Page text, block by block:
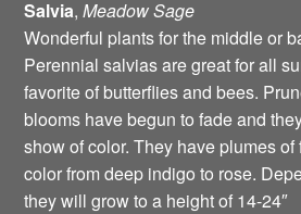
Salvia,Meadow Sage
Wonderful plants for the middle or
Perennial salvias are great for all
favorite of butterflies and bees.
blooms have begun to fade and
show of color. They have plumes
color from deep indigo to rose.
they will grow to a height of 14-24″